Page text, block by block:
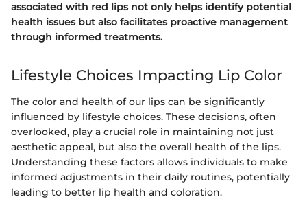
associated with red lips not only helps identify potential
health issues but also facilitates proactive management
through informed treatments.
Lifestyle Choices Impacting Lip Color
The color and health of our lips can be significantly
influenced by lifestyle choices. These decisions, often
overlooked, play a crucial role in maintaining not just
aesthetic appeal, but also the overall health of the lips.
Understanding these factors allows individuals to make
informed adjustments in their daily routines, potentially
leading to better lip health and coloration.